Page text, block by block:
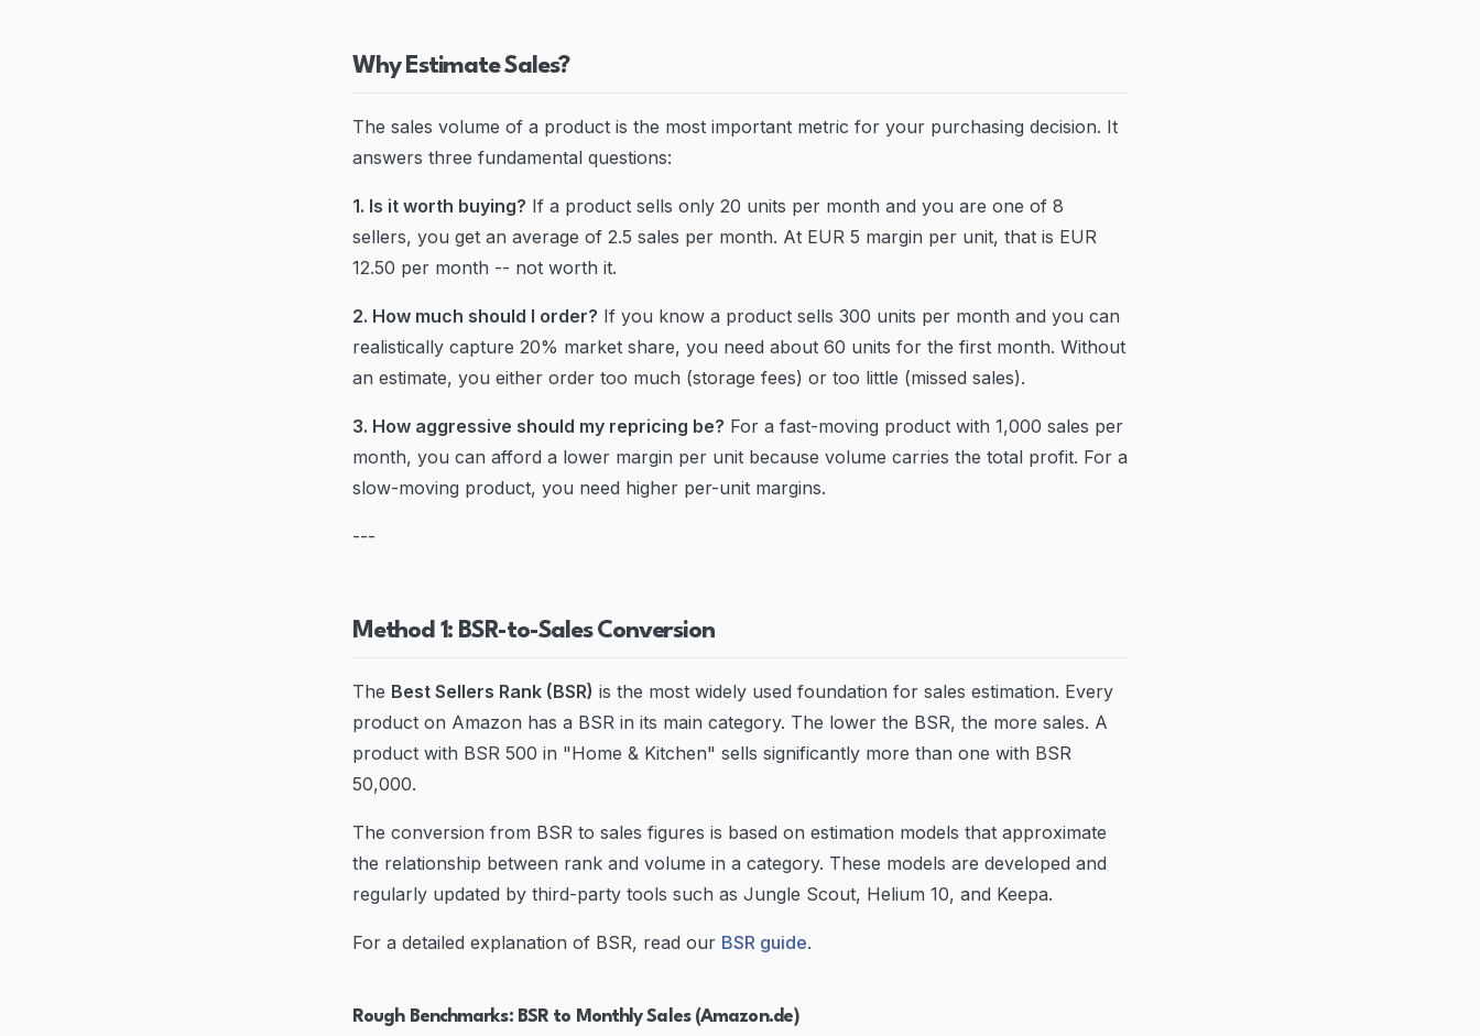
Why Estimate Sales?
The sales volume of a product is the most important metric for your purchasing decision. It
answers three fundamental questions:
1. Is it worth buying? If a product sells only 20 units per month and you are one of 8
sellers, you get an average of 2.5 sales per month. At EUR 5 margin per unit, that is EUR
12.50 per month -- not worth it.
2. How much should I order? If you know a product sells 300 units per month and you can
realistically capture 20% market share, you need about 60 units for the first month. Without
an estimate, you either order too much (storage fees) or too little (missed sales).
3. How aggressive should my repricing be? For a fast-moving product with 1,000 sales per
month, you can afford a lower margin per unit because volume carries the total profit. For a
slow-moving product, you need higher per-unit margins.
---
Method 1: BSR-to-Sales Conversion
The Best Sellers Rank (BSR) is the most widely used foundation for sales estimation. Every
product on Amazon has a BSR in its main category. The lower the BSR, the more sales. A
product with BSR 500 in "Home & Kitchen" sells significantly more than one with BSR
50,000.
The conversion from BSR to sales figures is based on estimation models that approximate
the relationship between rank and volume in a category. These models are developed and
regularly updated by third-party tools such as Jungle Scout, Helium 10, and Keepa.
For a detailed explanation of BSR, read our BSR guide.
Rough Benchmarks: BSR to Monthly Sales (Amazon.de)